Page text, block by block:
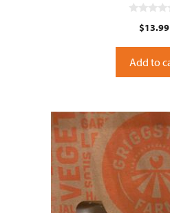
t
o
f
5
$13.99
Add to